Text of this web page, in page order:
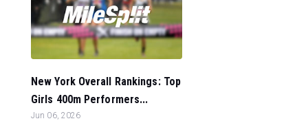
New York Overall Rankings: Top
Girls 400m Performers...
Jun 06, 2026